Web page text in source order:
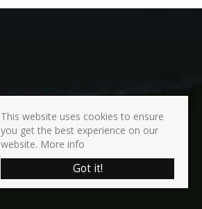
This website uses cookies to ensure
you get the best experience on our
website. More info
Got it!